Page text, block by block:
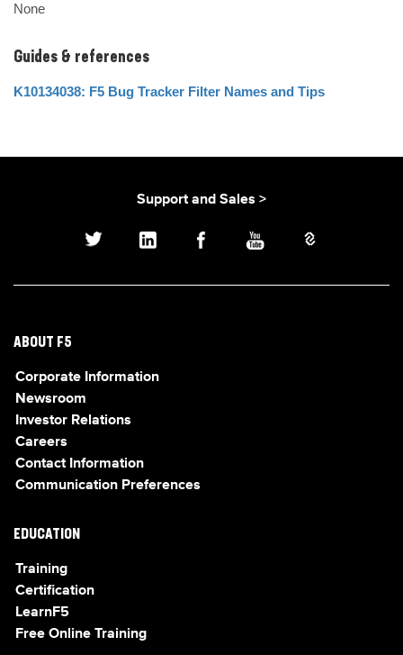
None
Guides & references
K10134038: F5 Bug Tracker Filter Names and Tips
Support and Sales >
ABOUT F5
Corporate Information
Newsroom
Investor Relations
Careers
Contact Information
Communication Preferences
EDUCATION
Training
Certification
LearnF5
Free Online Training